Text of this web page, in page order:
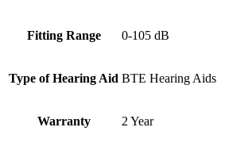
Fitting Range 0-105 dB
Type of Hearing Aid BTE Hearing Aids
Warranty 2 Year